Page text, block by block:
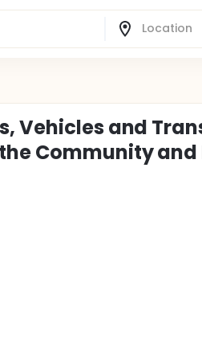
Vehicles and
Community and